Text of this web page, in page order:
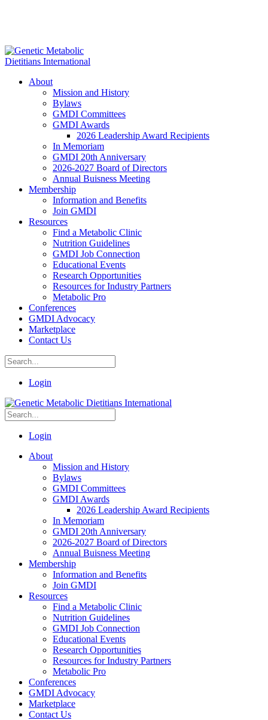
About
Mission and History
Bylaws
GMDI Committees
GMDI Awards
2026 Leadership Award Recipients
In Memoriam
GMDI 20th Anniversary
2026-2027 Board of Directors
Annual Buisness Meeting
Membership
Information and Benefits
Join GMDI
Resources
Find a Metabolic Clinic
Nutrition Guidelines
GMDI Job Connection
Educational Events
Research Opportunities
Resources for Industry Partners
Metabolic Pro
Conferences
GMDI Advocacy
Marketplace
Contact Us
Login
Login
About
Mission and History
Bylaws
GMDI Committees
GMDI Awards
2026 Leadership Award Recipients
In Memoriam
GMDI 20th Anniversary
2026-2027 Board of Directors
Annual Buisness Meeting
Membership
Information and Benefits
Join GMDI
Resources
Find a Metabolic Clinic
Nutrition Guidelines
GMDI Job Connection
Educational Events
Research Opportunities
Resources for Industry Partners
Metabolic Pro
Conferences
GMDI Advocacy
Marketplace
Contact Us